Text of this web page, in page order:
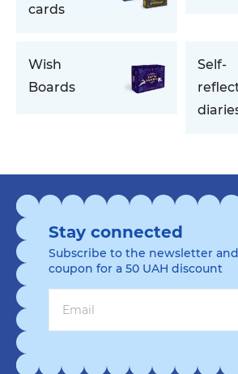
cards
Wish
Boards
Self-
Stay connected
Subscribe to the newsletter
coupon for a 50 UAH discount